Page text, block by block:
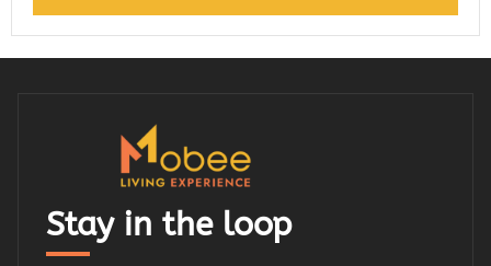
Stay in the loop